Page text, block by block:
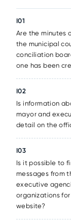
I01
Are the minutes
the municipal
conciliation
one has been
I02
Is information
mayor and
detail on the
I03
Is it possible to
messages from
executive
organizations
website?